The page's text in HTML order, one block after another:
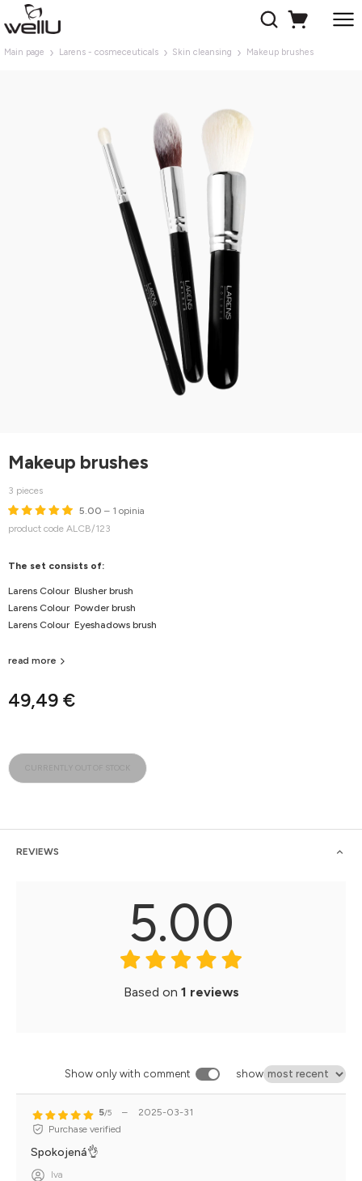
Main page Larens - cosmeceuticals Skin cleansing Makeup brushes
Makeup brushes
3 pieces
5.00 – 1 opinia
product code ALCB/123
49,49 €
The set consists of:
Larens Colour Blusher brush
Larens Colour Powder brush
Larens Colour Eyeshadows brush
read more
REVIEWS
5.00
Based on 1 reviews
Show only with comment show
5/5 –
2025-03-31
Purchase verified
Spokojená👌
Iva